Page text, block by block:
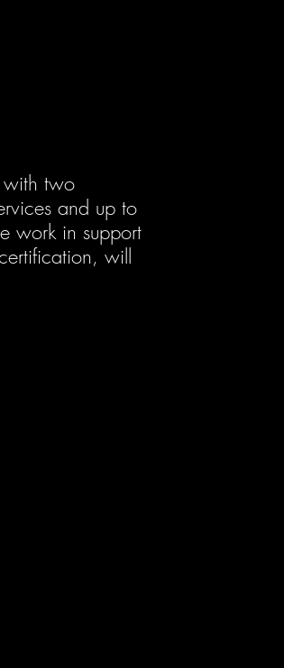
with two
and up to
work in support
will